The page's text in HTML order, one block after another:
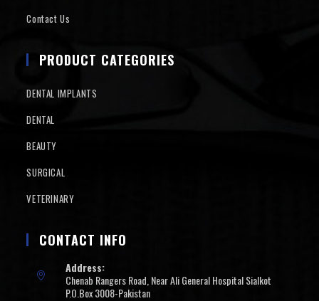
Contact Us
PRODUCT CATEGORIES
DENTAL IMPLANTS
DENTAL
BEAUTY
SURGICAL
VETERINARY
CONTACT INFO
Address:
Chenab Rangers Road, Near Ali General Hospital Sialkot
P.O.Box 3008-Pakistan